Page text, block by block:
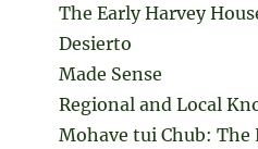
The Early Harvey
Desierto
Made Sense
Regional and Local
Mohave tui Chub: